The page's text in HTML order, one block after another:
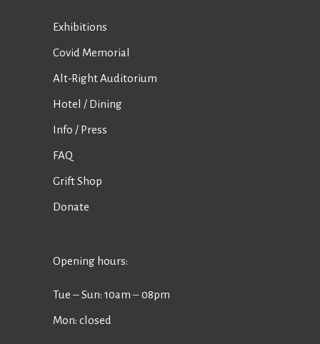
Exhibitions
Covid Memorial
Alt-Right Auditorium
Hotel / Dining
Info / Press
FAQ
Grift Shop
Donate
Opening hours:
Tue ‒ Sun: 10am ‒ 08pm
Mon: closed